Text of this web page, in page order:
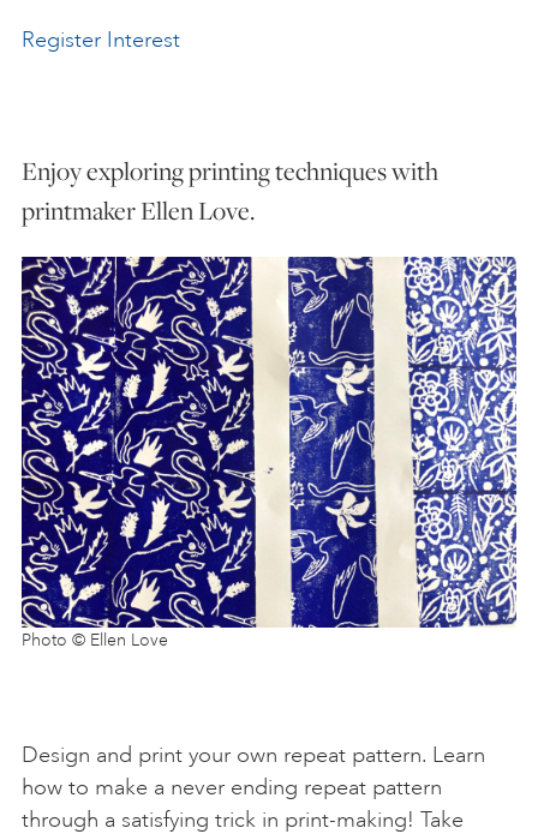
FAQS
Register Interest
Enjoy exploring printing techniques with
printmaker Ellen Love.
Photo © Ellen Love
Design and print your own repeat pattern. Learn
how to make a never ending repeat pattern
through a satisfying trick in print-making! Take